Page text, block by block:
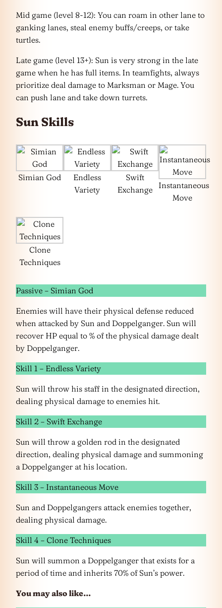
Mid game (level 8-12): You can roam in other lane to
ganking lanes, steal enemy buffs/creeps, or take
turtles.
Late game (level 13+): Sun is very strong in the late
game when he has full items. In teamfights, always
prioritize deal damage to Marksman or Mage. You
can push lane and take down turrets.
Sun Skills
Simian God
Endless
Variety
Swift
Exchange
Instantaneous
Move
Clone
Techniques
Passive – Simian God
Enemies will have their physical defense reduced
when attacked by Sun and Doppelganger. Sun will
recover HP equal to % of the physical damage dealt
by Doppelganger.
Skill 1 – Endless Variety
Sun will throw his staff in the designated direction,
dealing physical damage to enemies hit.
Skill 2 – Swift Exchange
Sun will throw a golden rod in the designated
direction, dealing physical damage and summoning
a Doppelganger at his location.
Skill 3 – Instantaneous Move
Sun and Doppelgangers attack enemies together,
dealing physical damage.
Skill 4 – Clone Techniques
Sun will summon a Doppelganger that exists for a
period of time and inherits 70% of Sun’s power.
You may also like…